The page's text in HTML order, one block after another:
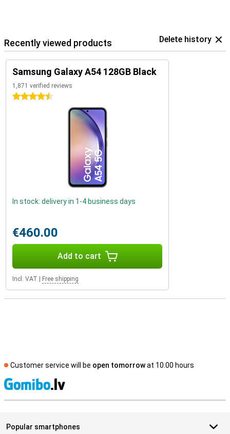
Recently viewed products Delete history
Samsung Galaxy A54 128GB Black
1,871 verified reviews
4.5 stars
In stock: delivery in 1-4 business days
€460.00
Add to cart
Incl. VAT Free shipping
Customer service will be open tomorrowat 10.00 hours
Popular smartphones